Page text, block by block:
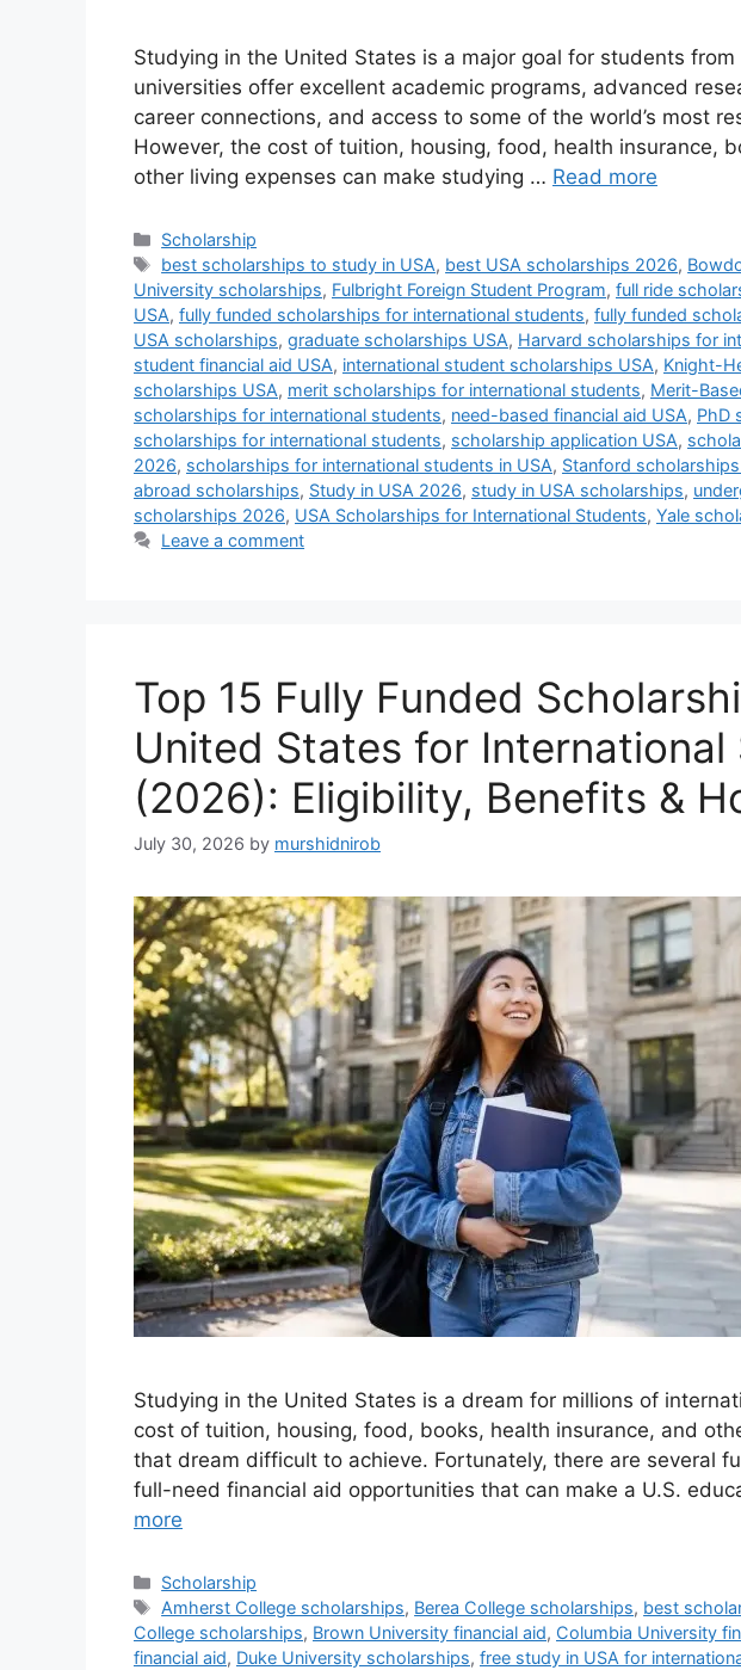
Studying in the United States is a major goal for students
universities offer excellent academic programs, advanced
career connections, and access to some of the world’s most
However, the cost of tuition, housing, food, health insurance,
other living expenses can make studying … Read more
Categories
Scholarship
Tags
best scholarships to study in USA, best USA scholarships 2026,
University scholarships, Fulbright Foreign Student Program, full ride
USA, fully funded scholarships for international students, fully funded
USA scholarships, graduate scholarships USA, Harvard scholarships for
student financial aid USA, international student scholarships USA, Knight-
scholarships USA, merit scholarships for international students, Merit-
scholarships for international students, need-based financial aid USA, PhD
scholarships for international students, scholarship application USA,
2026, scholarships for international students in USA, Stanford
abroad scholarships, Study in USA 2026, study in USA scholarships,
scholarships 2026, USA Scholarships for International Students, Yale
Leave a comment
Top 15 Fully Funded
United States for International
(2026): Eligibility, Benefits &
July 30, 2026 by murshidnirob
Studying in the United States is a dream for millions of
cost of tuition, housing, food, books, health insurance, and
that dream difficult to achieve. Fortunately, there are several
full-need financial aid opportunities that can make a U.S.
more
Categories
Scholarship
Tags
Amherst College scholarships, Berea College scholarships, best
College scholarships, Brown University financial aid, Columbia University
financial aid, Duke University scholarships, free study in USA for